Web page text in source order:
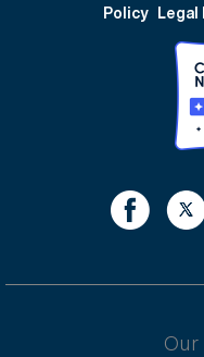
Policy Legal